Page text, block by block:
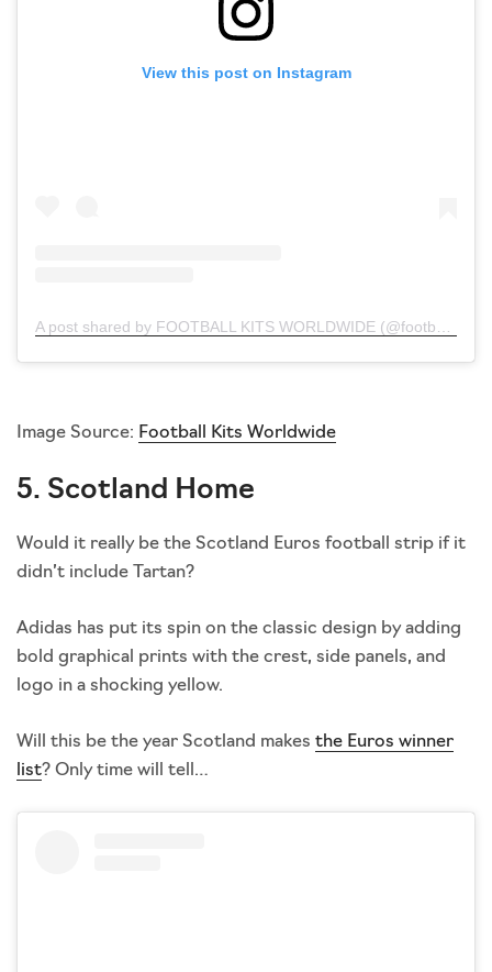
View this post on Instagram
Image Source: Football Kits Worldwide
5. Scotland Home
Would it really be the Scotland Euros football strip if it
didn’t include Tartan?
Adidas has put its spin on the classic design by adding
bold graphical prints with the crest, side panels, and
logo in a shocking yellow.
Will this be the year Scotland makes the Euros winner
list? Only time will tell…